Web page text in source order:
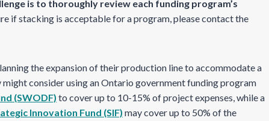
is to thoroughly review each funding program’s
if stacking is acceptable for a program, please contact the
the expansion of their production line to accommodate a
consider using an Ontario government funding program
(SWODF) to cover up to 10-15% of project expenses, while a
Innovation Fund (SIF) may cover up to 50% of the